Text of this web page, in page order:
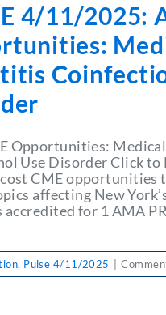
4/11/2025:
Opportunities:
Use Disorder Click to
CME opportunities
affecting New
accredited for 1 AMA
, Pulse 4/11/2025